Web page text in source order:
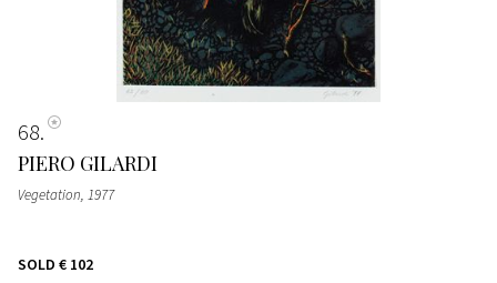
68
PIERO GILARDI
Vegetation, 1977
SOLD € 102